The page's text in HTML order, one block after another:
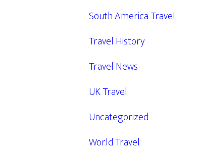
South America Travel
Travel History
Travel News
UK Travel
Uncategorized
World Travel